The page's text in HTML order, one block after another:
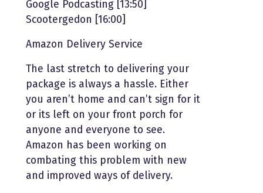
Google Podcasting [13:50]
Scootergedon [16:00]
Amazon Delivery Service
The last stretch to delivering your
package is always a hassle. Either
you aren’t home and can’t sign for it
or its left on your front porch for
anyone and everyone to see.
Amazon has been working on
combating this problem with new
and improved ways of delivery.